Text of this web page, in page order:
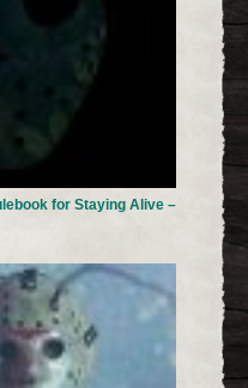
for Staying Alive –